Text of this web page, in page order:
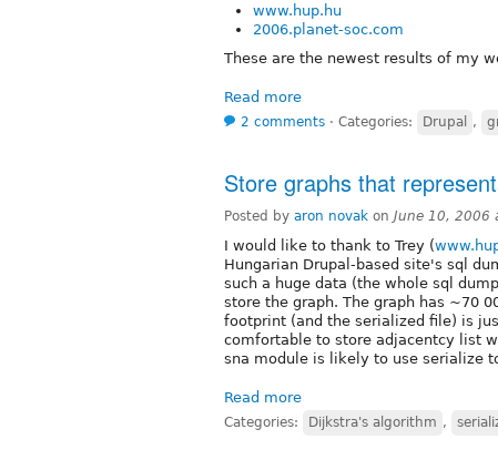
www.hup.hu
2006.planet-soc.com
These are the newest results of my
Read more
2 comments ⋅ Categories: Drupal ,
Store graphs that
Posted by aron novak on June 10, 2006
I would like to thank to Trey (
Hungarian Drupal-based site's sql
such a huge data (the whole sql
store the graph. The graph has ~70
footprint (and the serialized file) is
comfortable to store adjacentcy list
sna module is likely to use serialize
Read more
Categories: Dijkstra's algorithm ,